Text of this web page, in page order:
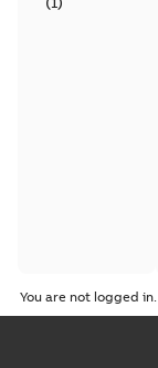
You are not logged in.